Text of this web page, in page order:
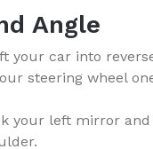
Angle
your car into
steering wheel
your left mirror